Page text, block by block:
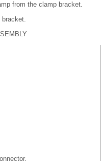
from the clamp bracket.
bracket.